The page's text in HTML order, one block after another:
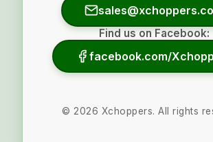
Find us on Facebook:
facebook.com/
© 2026 Xchoppers. All rights